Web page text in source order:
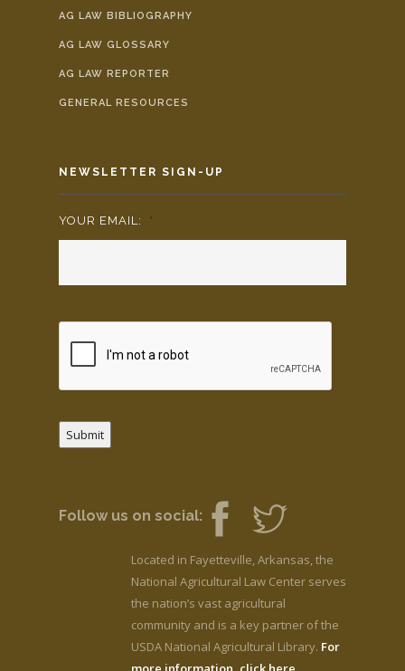
AG LAW BIBLIOGRAPHY
AG LAW GLOSSARY
AG LAW REPORTER
GENERAL RESOURCES
NEWSLETTER SIGN-UP
YOUR EMAIL: *
Submit
Follow us on social:
Located in Fayetteville, Arkansas, the
National Agricultural Law Center serves
the nation’s vast agricultural
community and is a key partner of the
USDA National Agricultural Library. For